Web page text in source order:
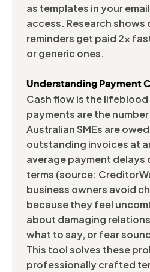
as templates in your
access. Research shows
reminders get paid 2x
or generic ones.
Understanding Payment
Cash flow is the lifeblood
payments are the
Australian SMEs are
outstanding invoices at
average payment delays
terms (source:
business owners avoid
because they feel
about damaging
what to say, or fear
This tool solves these
professionally crafted